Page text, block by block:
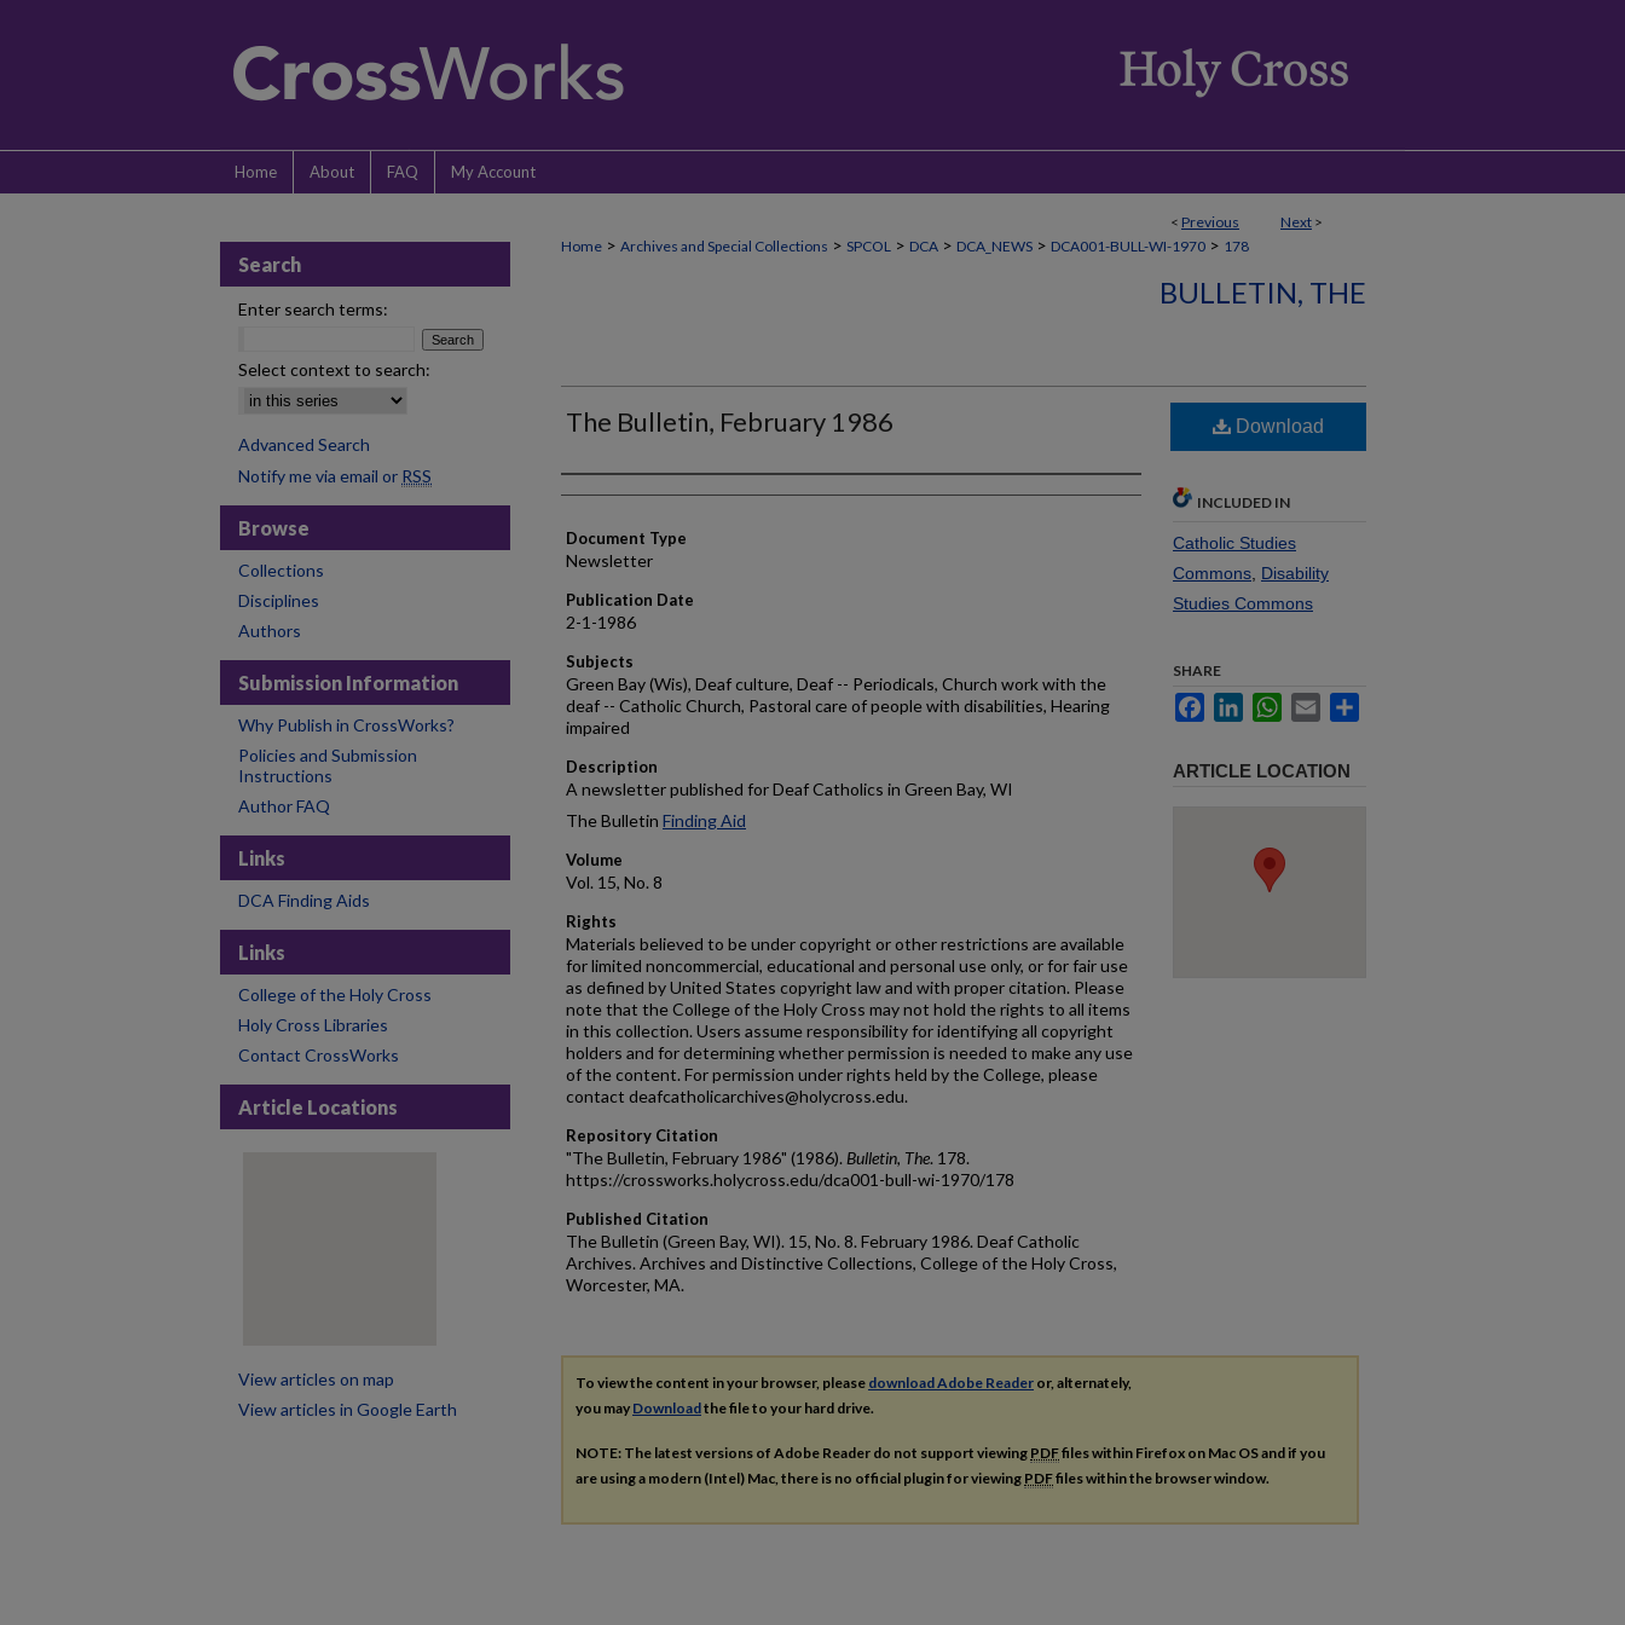
Home About FAQ My Account
< Previous Next >
Home > Archives and Special Collections > SPCOL > DCA > DCA_NEWS > DCA001-BULL-WI-1970 > 178
BULLETIN, THE
The Bulletin, February 1986
Authors
Document Type
Newsletter
Publication Date
2-1-1986
Subjects
Green Bay (Wis), Deaf culture, Deaf -- Periodicals, Church work with the
deaf -- Catholic Church, Pastoral care of people with disabilities, Hearing
impaired
Description
A newsletter published for Deaf Catholics in Green Bay, WI
The Bulletin Finding Aid
Volume
Vol. 15, No. 8
Rights
Materials believed to be under copyright or other restrictions are available
for limited noncommercial, educational and personal use only, or for fair use
as defined by United States copyright law and with proper citation. Please
note that the College of the Holy Cross may not hold the rights to all items
in this collection. Users assume responsibility for identifying all copyright
holders and for determining whether permission is needed to make any use
of the content. For permission under rights held by the College, please
contact deafcatholicarchives@holycross.edu.
Repository Citation
"The Bulletin, February 1986" (1986). Bulletin, The. 178.
https://crossworks.holycross.edu/dca001-bull-wi-1970/178
Published Citation
The Bulletin (Green Bay, WI). 15, No. 8. February 1986. Deaf Catholic
Archives. Archives and Distinctive Collections, College of the Holy Cross,
Worcester, MA.
Download
INCLUDED IN
Catholic Studies
Commons Disability
Studies Commons
SHARE
FacebookLinkedInWhatsApp
Email
ARTICLE LOCATION
To view the content in your browser, please download Adobe Reader or, alternately,
you may Downloadthe file to your hard drive.
NOTE: The latest versions of Adobe Reader do not support viewing PDFfiles within Firefox on Mac OS and if you
are using a modern (Intel) Mac, there is no official plugin for viewing PDFfiles within the browser window.
Search
Enter search terms:
Select context to search:
Advanced Search
Notify me via email or RSS
Browse
Collections
Disciplines
Authors
Submission Information
Why Publish in CrossWorks?
Policies and Submission
Instructions
Author FAQ
Links
DCA Finding Aids
Links
College of the Holy Cross
Holy Cross Libraries
Contact CrossWorks
Article Locations
View articles on map
View articles in Google Earth